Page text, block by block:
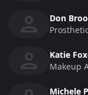
Don
Katie
Makeup
Michele